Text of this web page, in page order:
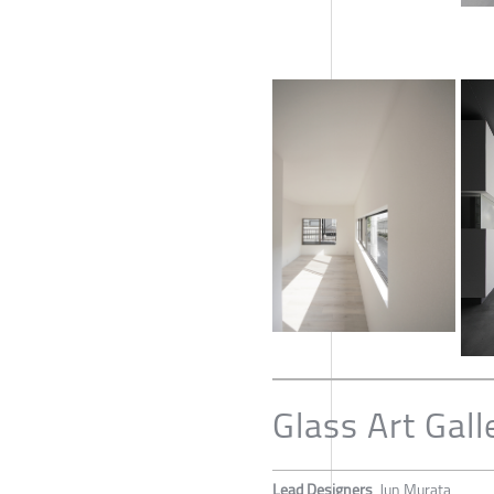
Glass Art